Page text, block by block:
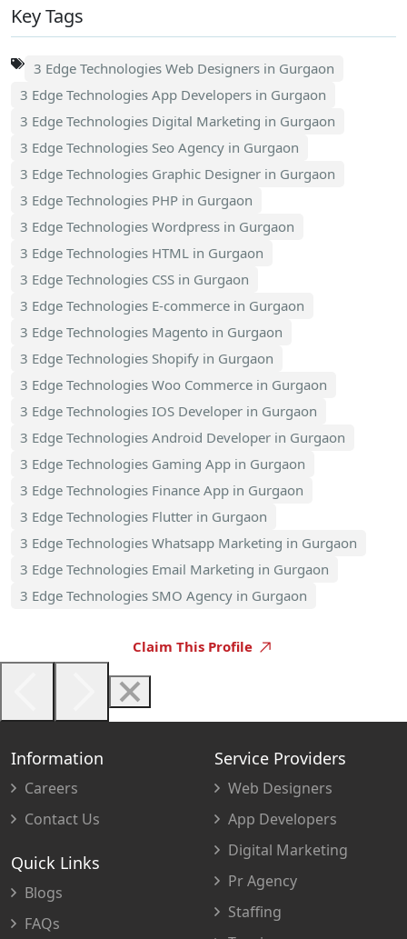
Key Tags
3 Edge Technologies Web Designers in Gurgaon
3 Edge Technologies App Developers in Gurgaon
3 Edge Technologies Digital Marketing in Gurgaon
3 Edge Technologies Seo Agency in Gurgaon
3 Edge Technologies Graphic Designer in Gurgaon
3 Edge Technologies PHP in Gurgaon
3 Edge Technologies Wordpress in Gurgaon
3 Edge Technologies HTML in Gurgaon
3 Edge Technologies CSS in Gurgaon
3 Edge Technologies E-commerce in Gurgaon
3 Edge Technologies Magento in Gurgaon
3 Edge Technologies Shopify in Gurgaon
3 Edge Technologies Woo Commerce in Gurgaon
3 Edge Technologies IOS Developer in Gurgaon
3 Edge Technologies Android Developer in Gurgaon
3 Edge Technologies Gaming App in Gurgaon
3 Edge Technologies Finance App in Gurgaon
3 Edge Technologies Flutter in Gurgaon
3 Edge Technologies Whatsapp Marketing in Gurgaon
3 Edge Technologies Email Marketing in Gurgaon
3 Edge Technologies SMO Agency in Gurgaon
Claim This Profile
Information
Careers
Contact Us
Quick Links
Blogs
FAQs
Service Providers
Web Designers
App Developers
Digital Marketing
Pr Agency
Staffing